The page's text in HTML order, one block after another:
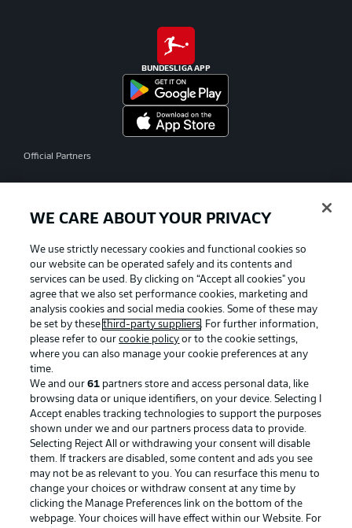
BUNDESLIGA APP
Official Partners
Advertising Legal Notices
Manage Preferences Privacy Statement
Terms of Use Jobs
Imprint Contact
Partner Player
WE CARE ABOUT YOUR PRIVACY
We use strictly necessary cookies and functional cookies so
our website can be operated safely and its contents and
services can be used. By clicking on “Accept all cookies" you
agree that we also set performance cookies, marketing and
analysis cookies and social media cookies. Some of these may
be set by thesethird-party suppliers. For further information,
please refer to ourcookie policy or to the cookie settings,
where you can also manage your cookie preferences at any
time.
We and our61 partners store and access personal data, like
browsing data or unique identifiers, on your device. Selecting I
Accept enables tracking technologies to support the purposes
shown under we and our partners process data to provide.
Selecting Reject All or withdrawing your consent will disable
them. If trackers are disabled, some content and ads you see
may not be as relevant to you. You can resurface this menu to
change your choices or withdraw consent at any time by
clicking the Manage Preferences link on the bottom of the
webpage. Your choices will have effect within our Website. For